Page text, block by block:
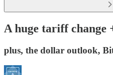
A huge tariff change
plus, the dollar outlook,